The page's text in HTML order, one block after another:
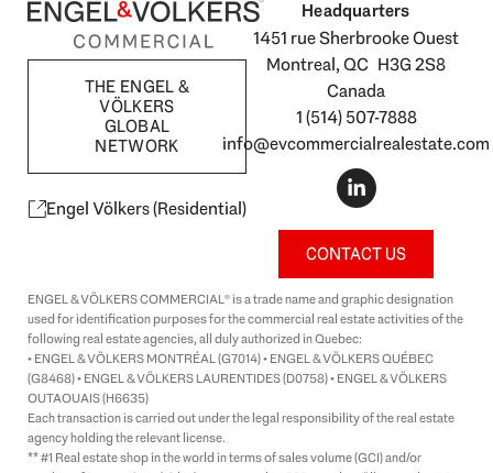
THE ENGEL &
VÖLKERS
GLOBAL
NETWORK
Engel Völkers (Residential)
Headquarters
1451 rue Sherbrooke Ouest
Montreal, QC H3G 2S8
Canada
1 (514) 507-7888
info@evcommercialrealestate.com
L
i
n
k
e
d
i
n
-
i
n
CONTACT US
ENGEL & VÖLKERS COMMERCIAL® is a trade name and graphic designation
used for identification purposes for the commercial real estate activities of the
following real estate agencies, all duly authorized in Quebec:
• ENGEL & VÖLKERS MONTRÉAL (G7014) • ENGEL & VÖLKERS QUÉBEC
(G8468) • ENGEL & VÖLKERS LAURENTIDES (D0758) • ENGEL & VÖLKERS
OUTAOUAIS (H6635)
Each transaction is carried out under the legal responsibility of the real estate
agency holding the relevant license.
** #1 Real estate shop in the world in terms of sales volume (GCI) and/or